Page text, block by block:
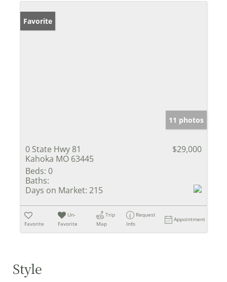
Favorite
11 photos
0 State Hwy 81
Kahoka MO 63445
$29,000
Beds: 0
Baths:
Days on Market: 215
Favorite
Un-
Favorite
Trip
Map
Request
Info
Appointment
Style